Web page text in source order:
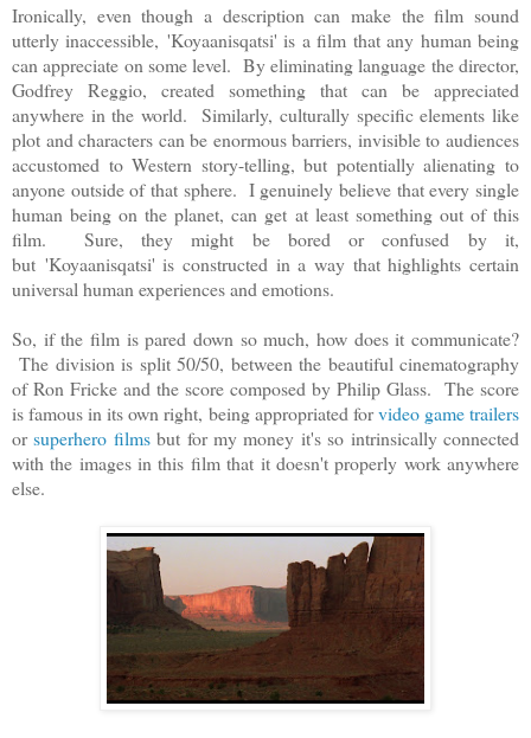
Ironically, even though a description can make the film sound
utterly inaccessible, 'Koyaanisqatsi' is a film that any human being
can appreciate on some level. By eliminating language the director,
Godfrey Reggio, created something that can be appreciated
anywhere in the world. Similarly, culturally specific elements like
plot and characters can be enormous barriers, invisible to audiences
accustomed to Western story-telling, but potentially alienating to
anyone outside of that sphere. I genuinely believe that every single
human being on the planet, can get at least something out of this
film. Sure, they might be bored or confused by it,
but 'Koyaanisqatsi' is constructed in a way that highlights certain
universal human experiences and emotions.
So, if the film is pared down so much, how does it communicate?
The division is split 50/50, between the beautiful cinematography
of Ron Fricke and the score composed by Philip Glass. The score
is famous in its own right, being appropriated forvideo game trailers
orsuperhero filmsbut for my money it's so intrinsically connected
with the images in this film that it doesn't properly work anywhere
else.